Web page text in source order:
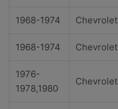
1968-1974 Chevrolet
1968-1974 Chevrolet
1976-
1978,1980
Chevrolet